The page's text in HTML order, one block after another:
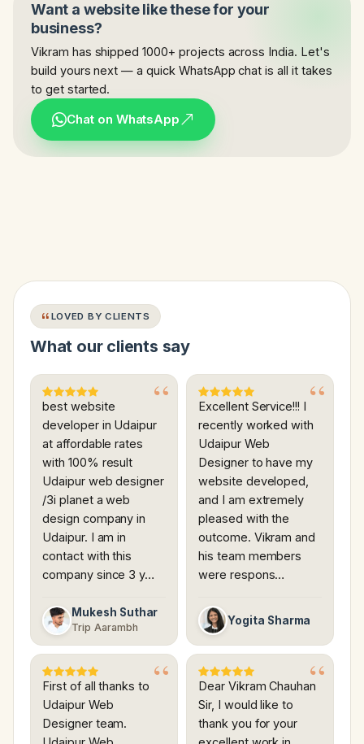
Want a website like these for your
business?
Vikram has shipped 1000+ projects across India. Let's
build yours next — a quick WhatsApp chat is all it takes
to get started.
Chat on WhatsApp
LOVED BY CLIENTS
What our clients say
best website
developer in Udaipur
at affordable rates
with 100% result
Udaipur web designer
/3i planet a web
design company in
Udaipur. I am in
contact with this
company since 3 y…
Mukesh Suthar
Trip Aarambh
Excellent Service!!! I
recently worked with
Udaipur Web
Designer to have my
website developed,
and I am extremely
pleased with the
outcome. Vikram and
his team members
were respons…
Yogita Sharma
First of all thanks to
Udaipur Web
Designer team.
Dear Vikram Chauhan
Sir, I would like to
thank you for your